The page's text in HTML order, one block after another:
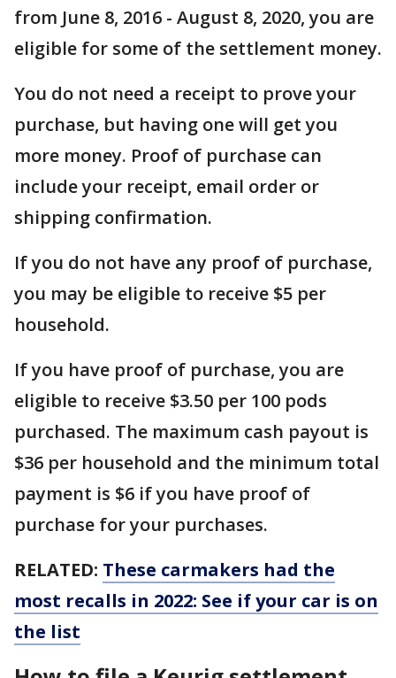
from June 8, 2016 - August 8, 2020, you are
eligible for some of the settlement money.
You do not need a receipt to prove your
purchase, but having one will get you
more money. Proof of purchase can
include your receipt, email order or
shipping confirmation.
If you do not have any proof of purchase,
you may be eligible to receive $5 per
household.
If you have proof of purchase, you are
eligible to receive $3.50 per 100 pods
purchased. The maximum cash payout is
$36 per household and the minimum total
payment is $6 if you have proof of
purchase for your purchases.
RELATED: These carmakers had the
most recalls in 2022: See if your car is on
the list